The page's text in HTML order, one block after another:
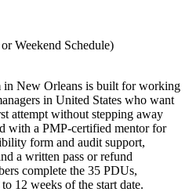
Weekend Schedule)
New Orleans is built for working
in United States who want
attempt without stepping away
with a PMP-certified mentor for
form and audit support,
a written pass or refund
complete the 35 PDUs,
12 weeks of the start date.